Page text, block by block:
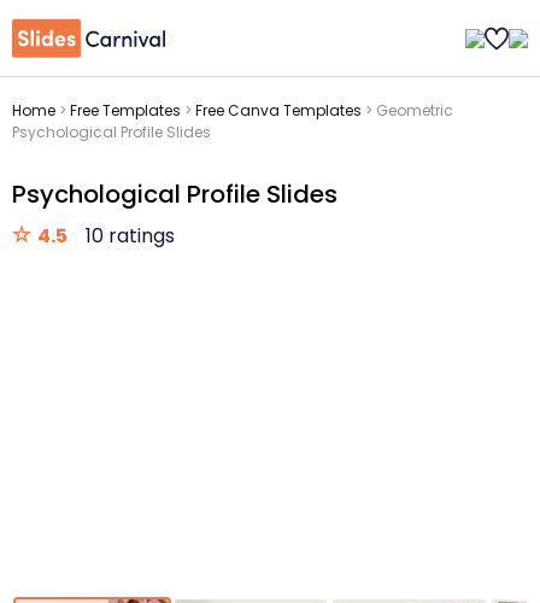
Home > Free Templates > Free Canva Templates > Geometric
Psychological Profile Slides
Psychological Profile Slides
4.5 10 ratings